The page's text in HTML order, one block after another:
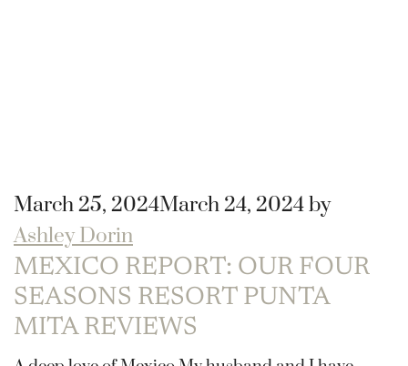
MEXICO REPORT: OUR FOUR
SEASONS RESORT PUNTA
MITA REVIEWS
March 25, 2024March 24, 2024by
Ashley Dorin